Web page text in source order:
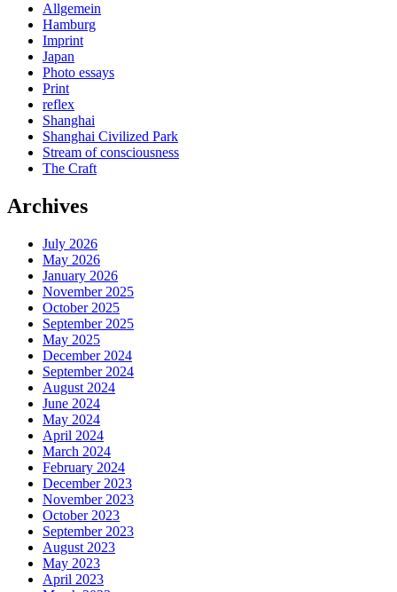
Allgemein
Hamburg
Imprint
Japan
Photo essays
Print
reflex
Shanghai
Shanghai Civilized Park
Stream of consciousness
The Craft
Archives
July 2026
May 2026
January 2026
November 2025
October 2025
September 2025
May 2025
December 2024
September 2024
August 2024
June 2024
May 2024
April 2024
March 2024
February 2024
December 2023
November 2023
October 2023
September 2023
August 2023
May 2023
April 2023